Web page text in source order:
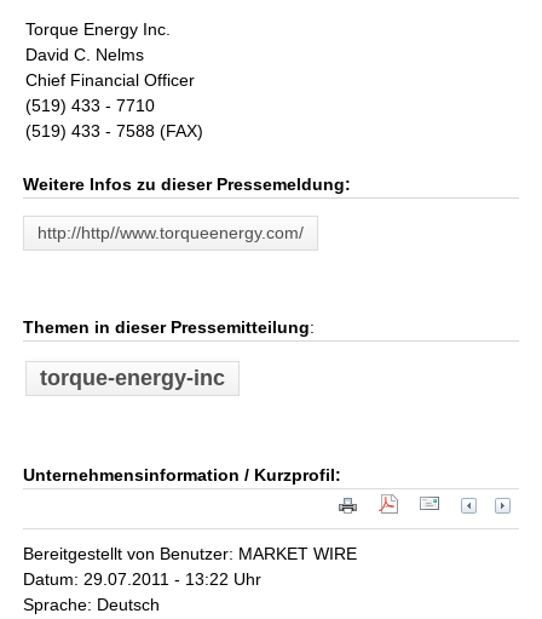
Torque Energy Inc.
David C. Nelms
Chief Financial Officer
(519) 433 - 7710
(519) 433 - 7588 (FAX)
Weitere Infos zu dieser Pressemeldung:
http://http//www.torqueenergy.com/
Themen in dieser Pressemitteilung:
torque-energy-inc
Unternehmensinformation / Kurzprofil:
Bereitgestellt von Benutzer: MARKET WIRE
Datum: 29.07.2011 - 13:22 Uhr
Sprache: Deutsch